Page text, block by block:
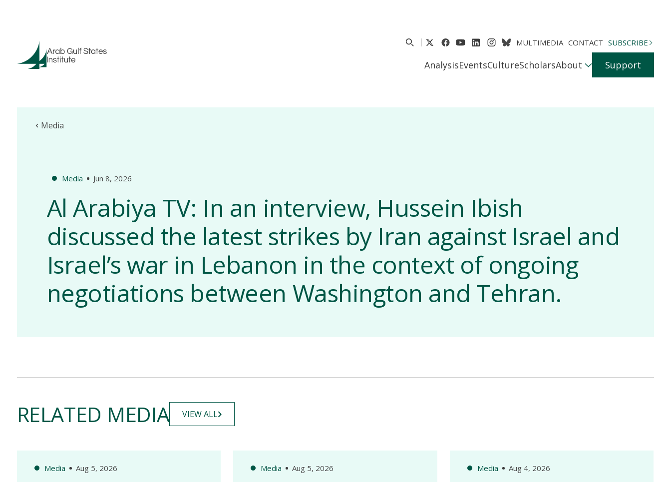
MULTIMEDIA CONTACT SUBSCRIBE
AnalysisEventsCultureScholarsAbout Support
Media
Media Jun 8, 2026
Al Arabiya TV: In an interview, Hussein Ibish
discussed the latest strikes by Iran against Israel and
Israel’s war in Lebanon in the context of ongoing
negotiations between Washington and Tehran.
RELATED MEDIA VIEW ALL
Media Aug 5, 2026 Media Aug 5, 2026 Media Aug 4, 2026